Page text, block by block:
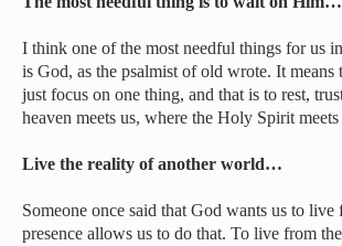
I think one of the most needful things for us
is God, as the psalmist of old wrote. It
just focus on one thing, and that is to rest,
heaven meets us, where the Holy Spirit
Live the reality of another world…
Someone once said that God wants us to
presence allows us to do that. To live from